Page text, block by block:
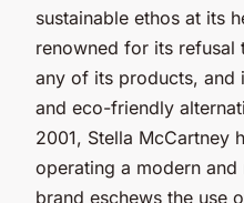
sustainable ethos at its
renowned for its refusal
any of its products, and
and eco-friendly
2001, Stella McCartney
operating a modern and
brand eschews the use